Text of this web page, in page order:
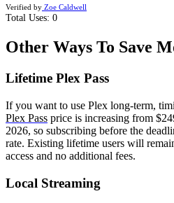
Verified by Zoe Caldwell
Total Uses: 0
Other Ways To Save
Lifetime Plex Pass
If you want to use Plex long-term,
Plex Pass price is increasing from
2026, so subscribing before the
rate. Existing lifetime users will
access and no additional fees.
Local Streaming